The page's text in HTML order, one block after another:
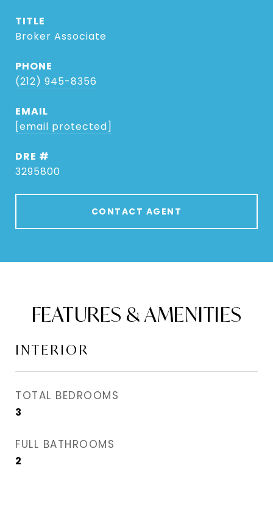
TITLE
Broker Associate
PHONE
(212) 945-8356
EMAIL
[email protected]
DRE #
3295800
CONTACT AGENT
FEATURES & AMENITIES
INTERIOR
TOTAL BEDROOMS
3
FULL BATHROOMS
2